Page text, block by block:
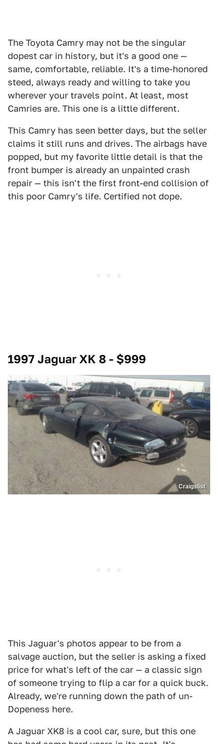
The Toyota Camry may not be the singular
dopest car in history, but it's a good one —
same, comfortable, reliable. It's a time-honored
steed, always ready and willing to take you
wherever your travels point. At least, most
Camries are. This one is a little different.
This Camry has seen better days, but the seller
claims it still runs and drives. The airbags have
popped, but my favorite little detail is that the
front bumper is already an unpainted crash
repair — this isn't the first front-end collision of
this poor Camry's life. Certified not dope.
1997 Jaguar XK 8 - $999
Craigslist
This Jaguar's photos appear to be from a
salvage auction, but the seller is asking a fixed
price for what's left of the car — a classic sign
of someone trying to flip a car for a quick buck.
Already, we're running down the path of un-
Dopeness here.
A Jaguar XK8 is a cool car, sure, but this one